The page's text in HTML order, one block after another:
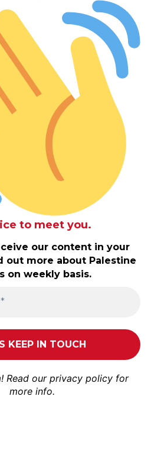
to meet you.
our content in your
out more about Palestine
on weekly basis.
Read our privacy policy for
more info.